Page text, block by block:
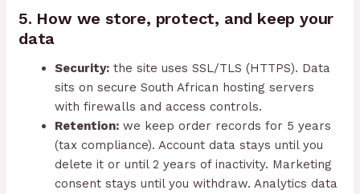
5. How we store, protect, and keep your
data
Security: the site uses SSL/TLS (HTTPS). Data
sits on secure South African hosting servers
with firewalls and access controls.
Retention: we keep order records for 5 years
(tax compliance). Account data stays until you
delete it or until 2 years of inactivity. Marketing
consent stays until you withdraw. Analytics data